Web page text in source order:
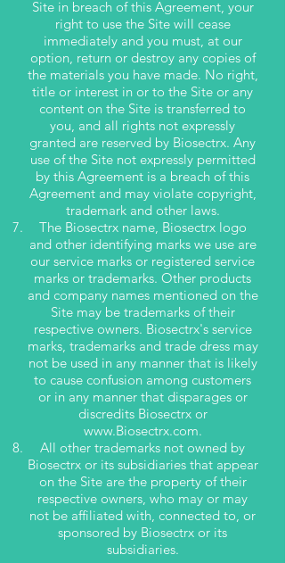
Site in breach of this Agreement, your
right to use the Site will cease
immediately and you must, at our
option, return or destroy any copies of
the materials you have made. No right,
title or interest in or to the Site or any
content on the Site is transferred to
you, and all rights not expressly
granted are reserved by Biosectrx. Any
use of the Site not expressly permitted
by this Agreement is a breach of this
Agreement and may violate copyright,
trademark and other laws.
The Biosectrx name, Biosectrx logo
and other identifying marks we use are
our service marks or registered service
marks or trademarks. Other products
and company names mentioned on the
Site may be trademarks of their
respective owners. Biosectrx's service
marks, trademarks and trade dress may
not be used in any manner that is likely
to cause confusion among customers
or in any manner that disparages or
discredits Biosectrx or
www.Biosectrx.com.
All other trademarks not owned by
Biosectrx or its subsidiaries that appear
on the Site are the property of their
respective owners, who may or may
not be affiliated with, connected to, or
sponsored by Biosectrx or its
subsidiaries.